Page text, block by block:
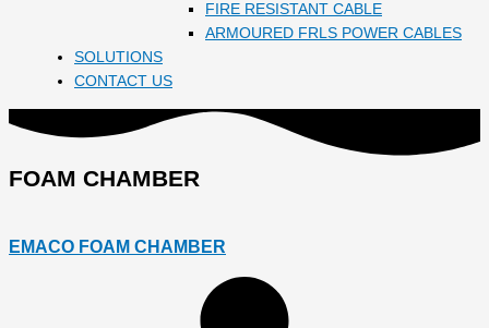
FIRE RESISTANT CABLE
ARMOURED FRLS POWER CABLES
SOLUTIONS
CONTACT US
FOAM CHAMBER
EMACO FOAM CHAMBER